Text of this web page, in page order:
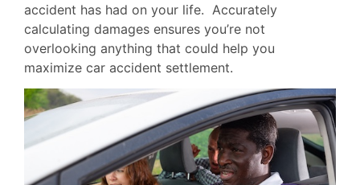
accident has had on your life. Accurately
calculating damages ensures you’re not
overlooking anything that could help you
maximize car accident settlement.